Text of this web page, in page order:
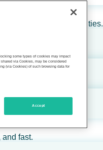
and communities.
fast.
some types of cookies may impact
via Cookies, may be considered
(via Cookies) of such browsing data for
Accept